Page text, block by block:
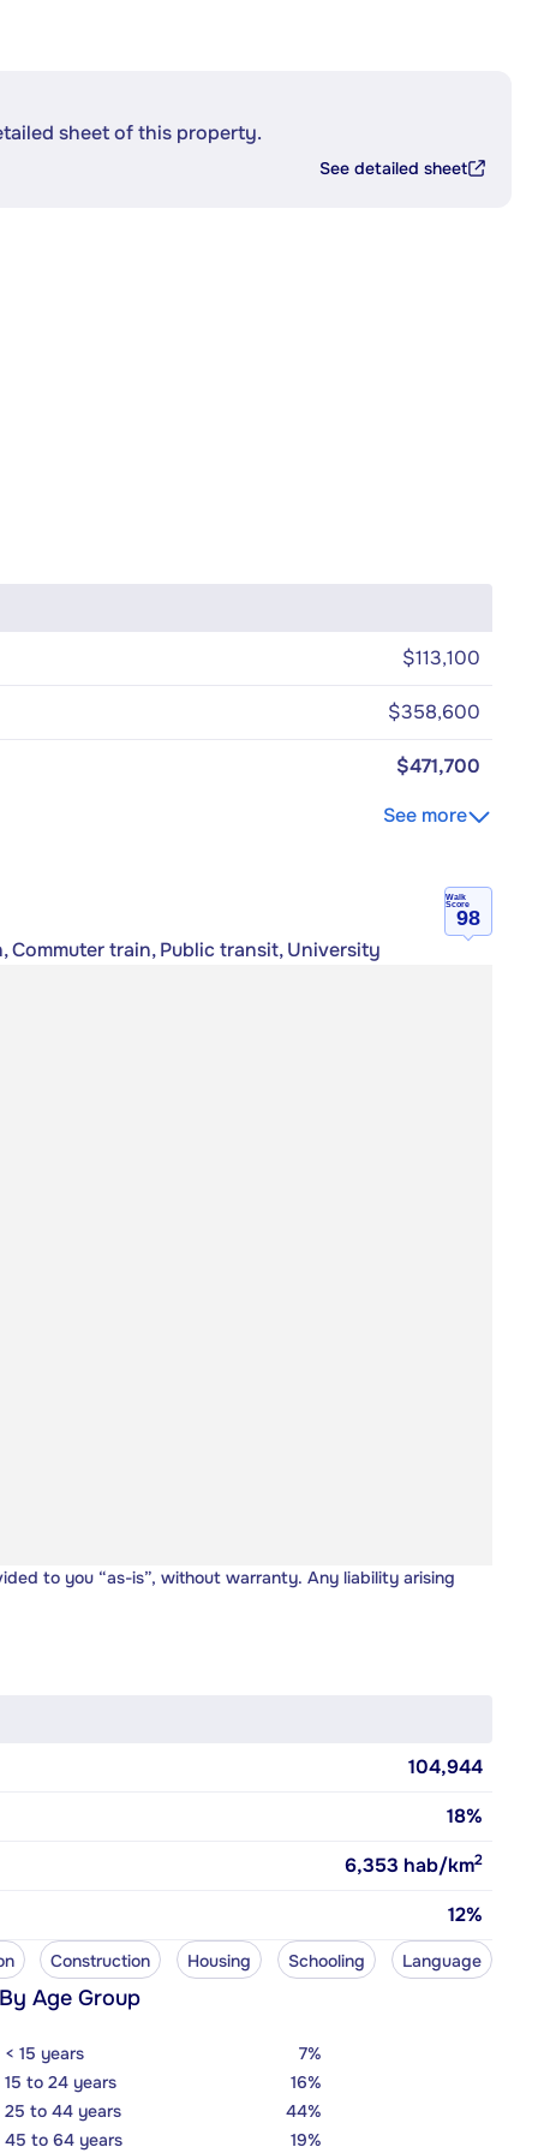
sheet of this property.
See detailed sheet
$113,100
$358,600
$471,700
See more
Walk
Score
98
train, Public transit, University
to you “as-is”, without warranty. Any liability arising
104,944
18%
6,353 hab/km2
12%
Construction Housing Schooling Language
Age Group
< 15 years
7%
15 to 24 years
16%
25 to 44 years
44%
45 to 64 years
19%